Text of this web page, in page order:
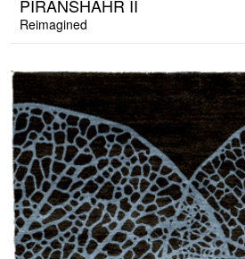
PIRANSHAHR II
Reimagined